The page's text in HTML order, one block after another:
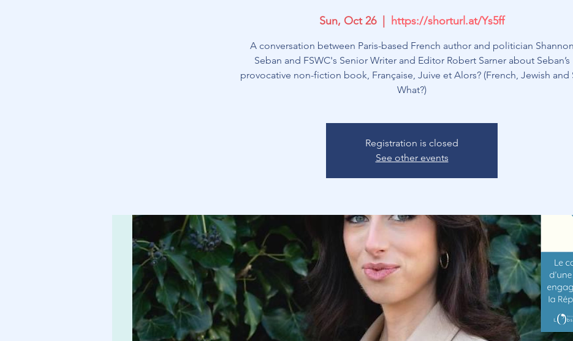
Sun, Oct 26
  |
https://shorturl.at/Ys5ff
A conversation between Paris-based French author and politician Shannon
Seban and FSWC's Senior Writer and Editor Robert Sarner about Seban’s
provocative non-fiction book, Française, Juive et Alors? (French, Jewish and
What?)
Registration is closed
See other events